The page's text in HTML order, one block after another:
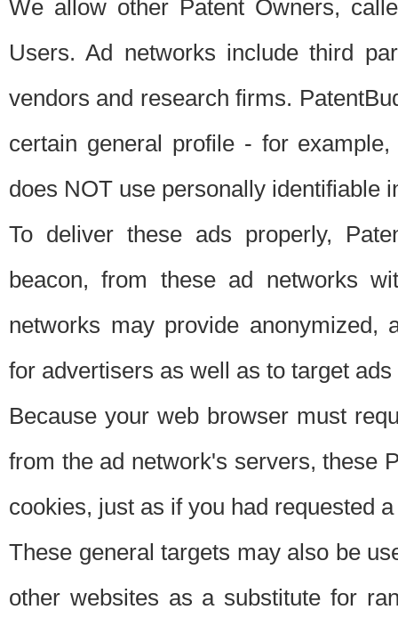
We allow other Patent Owners,
Users. Ad networks include third
vendors and research firms.
certain general profile - for
does NOT use personally identifiable
To deliver these ads properly,
beacon, from these ad networks
networks may provide anonymized,
for advertisers as well as to target
Because your web browser must
from the ad network's servers, these
cookies, just as if you had requested
These general targets may also be
other websites as a substitute for